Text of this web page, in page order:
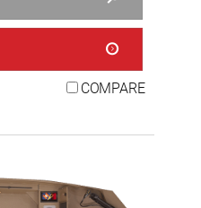
COMPARE